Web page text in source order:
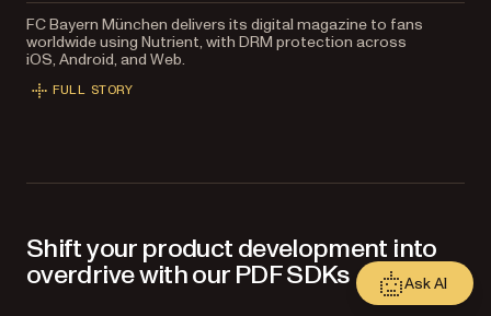
FC Bayern München delivers its digital magazine to fans
worldwide using Nutrient, with DRM protection across
iOS, Android, and Web.
FULL STORY
Shift your product development into
overdrive with our PDF SDKs Ask AI